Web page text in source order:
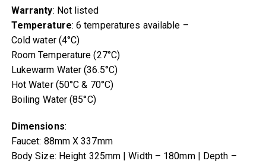
Warranty: Not listed
Temperature: 6 temperatures available –
Cold water (4°C)
Room Temperature (27°C)
Lukewarm Water (36.5°C)
Hot Water (50°C & 70°C)
Boiling Water (85°C)
Dimensions:
Faucet: 88mm X 337mm
Body Size: Height 325mm | Width – 180mm | Depth –